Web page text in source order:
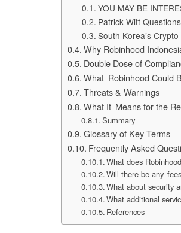
YOU MAY BE
Patrick Witt
South Korea’s
Why Robinhood
Double Dose of
What Robinhood Could
Threats & Warnings
What It Means for the
Summary
Glossary of Key Terms
Frequently Asked
What does
Will there be any
What about security
What additional
References